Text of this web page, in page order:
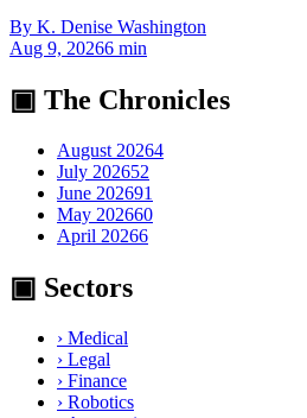
By K. Denise Washington
Aug 9, 20266 min
▣ The Chronicles
August 20264
July 202652
June 202691
May 202660
April 20266
▣ Sectors
› Medical
› Legal
› Finance
› Robotics